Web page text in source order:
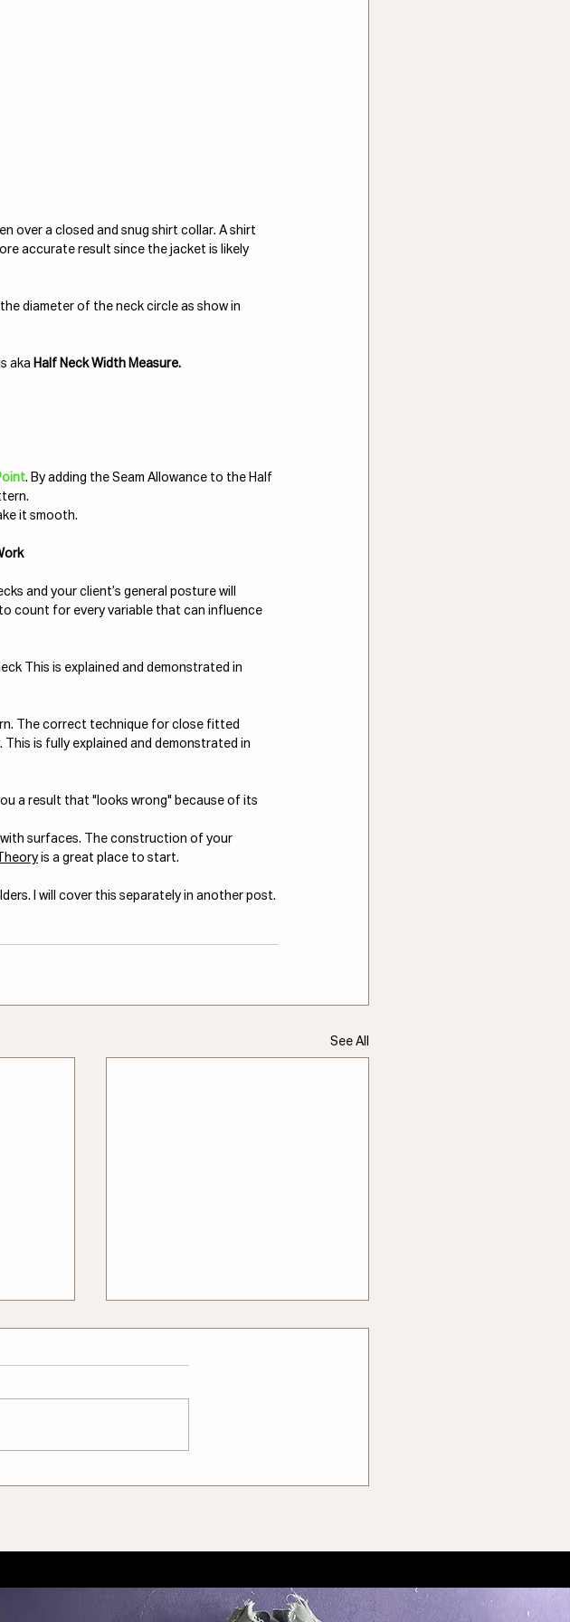
over a closed and snug shirt collar. A shirt
accurate result since the jacket is likely
diameter of the neck circle as show in
aka Half Neck Width Measure.
. By adding the Seam Allowance to the Half
it smooth.
and your client’s general posture will
count for every variable that can influence
This is explained and demonstrated in
The correct technique for close fitted
is fully explained and demonstrated in
a result that "looks wrong" because of its
with surfaces. The construction of your
is a great place to start.
I will cover this separately in another post.
See All